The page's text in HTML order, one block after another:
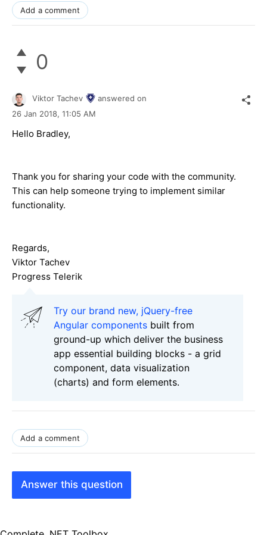
Add a comment
0
Viktor Tachev
answered on
26 Jan 2018, 11:05 AM
Hello Bradley,
Thank you for sharing your code with the community.
This can help someone trying to implement similar
functionality.
Regards,
Viktor Tachev
Progress Telerik
Try our brand new, jQuery-free
Angular components built from
ground-up which deliver the business
app essential building blocks - a grid
component, data visualization
(charts) and form elements.
Add a comment
Answer this question